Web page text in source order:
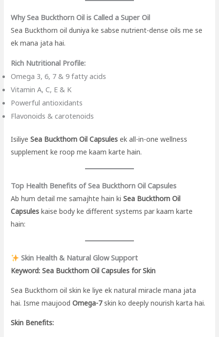
Why Sea Buckthorn Oil is Called a Super Oil
Sea Buckthorn oil duniya ke sabse nutrient-dense oils me se
ek mana jata hai.
Rich Nutritional Profile:
Omega 3, 6, 7 & 9 fatty acids
Vitamin A, C, E & K
Powerful antioxidants
Flavonoids & carotenoids
IsiliyeSea Buckthorn Oil Capsules ek all-in-one wellness
supplement ke roop me kaam karte hain.
Top Health Benefits of Sea Buckthorn Oil Capsules
Ab hum detail me samajhte hain kiSea Buckthorn Oil
Capsules kaise body ke different systems par kaam karte
hain:
Skin Health & Natural Glow Support
Keyword: Sea Buckthorn Oil Capsules for Skin
Sea Buckthorn oil skin ke liye ek natural miracle mana jata
hai. Isme maujoodOmega-7skin ko deeply nourish karta hai.
Skin Benefits: